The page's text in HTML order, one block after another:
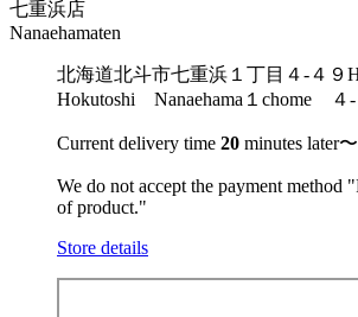
七重浜店
Nanaehamaten
北海道北斗市七重浜１丁目４-４９
Hokutoshi Nanaehama１chome ４-
Current delivery time 20 minutes later〜
We do not accept the payment method
of product."
Store details